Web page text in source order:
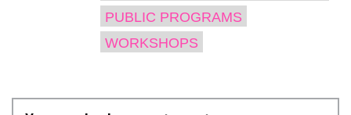
PUBLIC PROGRAMS
WORKSHOPS